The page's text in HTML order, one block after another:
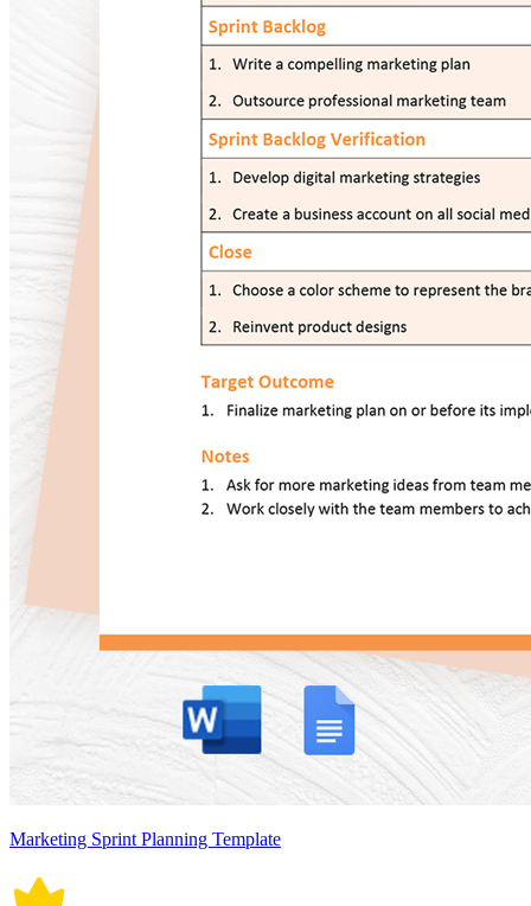
Marketing Sprint Planning Template